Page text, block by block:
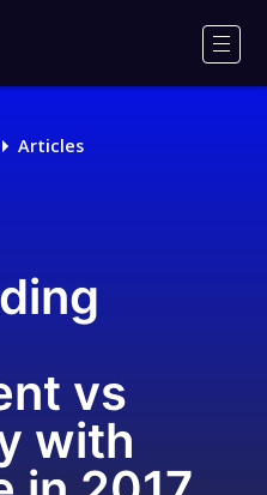
Articles
vs
with